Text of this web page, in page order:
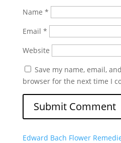
Name *
Email *
Website
Save my name, email,
browser for the next time I
Edward Bach Flower